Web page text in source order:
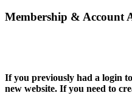
Membership & Account
If you previously had a login
new website. If you need to